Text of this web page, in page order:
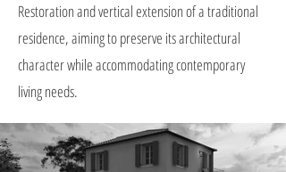
Restoration and vertical extension of a traditional
residence, aiming to preserve its architectural
character while accommodating contemporary
living needs.